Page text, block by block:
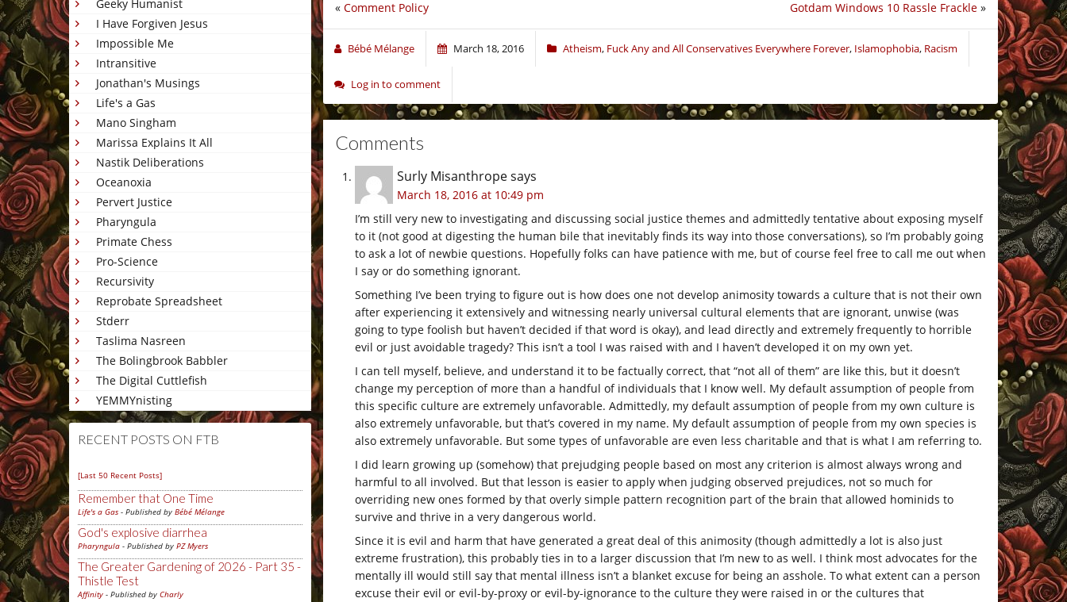
Geeky Humanist
I Have Forgiven Jesus
Impossible Me
Intransitive
Jonathan's Musings
Life's a Gas
Mano Singham
Marissa Explains It All
Nastik Deliberations
Oceanoxia
Pervert Justice
Pharyngula
Primate Chess
Pro-Science
Recursivity
Reprobate Spreadsheet
Stderr
Taslima Nasreen
The Bolingbrook Babbler
The Digital Cuttlefish
YEMMYnisting
RECENT POSTS ON FTB
[Last 50 Recent Posts]
Remember that One Time
Life's a Gas - Published by Bébé Mélange
God's explosive diarrhea
Pharyngula - Published by PZ Myers
The Greater Gardening of 2026 - Part 35 -
Thistle Test
Affinity - Published by Charly
Gotdam Windows 10 Rassle Frackle »
« Comment Policy
Bébé Mélange March 18, 2016 Atheism, Fuck Any and All Conservatives Everywhere Forever, Islamophobia, Racism
Log in to comment
Comments
Surly Misanthropesays
March 18, 2016 at 10:49 pm
I’m still very new to investigating and discussing social justice themes and admittedly tentative about exposing myself
to it (not good at digesting the human bile that inevitably finds its way into those conversations), so I’m probably going
to ask a lot of newbie questions. Hopefully folks can have patience with me, but of course feel free to call me out when
I say or do something ignorant.
Something I’ve been trying to figure out is how does one not develop animosity towards a culture that is not their own
after experiencing it extensively and witnessing nearly universal cultural elements that are ignorant, unwise (was
going to type foolish but haven’t decided if that word is okay), and lead directly and extremely frequently to horrible
evil or just avoidable tragedy? This isn’t a tool I was raised with and I haven’t developed it on my own yet.
I can tell myself, believe, and understand it to be factually correct, that “not all of them” are like this, but it doesn’t
change my perception of more than a handful of individuals that I know well. My default assumption of people from
this specific culture are extremely unfavorable. Admittedly, my default assumption of people from my own culture is
also extremely unfavorable, but that’s covered in my name. My default assumption of people from my own species is
also extremely unfavorable. But some types of unfavorable are even less charitable and that is what I am referring to.
I did learn growing up (somehow) that prejudging people based on most any criterion is almost always wrong and
harmful to all involved. But that lesson is easier to apply when judging observed prejudices, not so much for
overriding new ones formed by that overly simple pattern recognition part of the brain that allowed hominids to
survive and thrive in a very dangerous world.
Since it is evil and harm that have generated a great deal of this animosity (though admittedly a lot is also just
extreme frustration), this probably ties in to a larger discussion that I’m new to as well. I think most advocates for the
mentally ill would still say that mental illness isn’t a blanket excuse for being an asshole. To what extent can a person
excuse their evil or evil-by-proxy or evil-by-ignorance to the culture they were raised in or the cultures that